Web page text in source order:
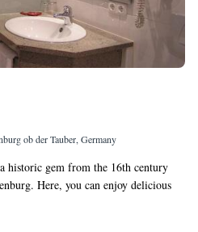
ob der Tauber, Germany
historic gem from the 16th century
Here, you can enjoy delicious
of our fitness area to stay active